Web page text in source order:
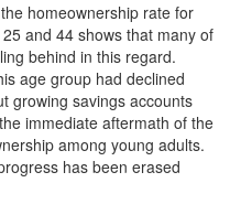
homeownership rate for
and 44 shows that many of
behind in this regard.
age group had declined
growing savings accounts
immediate aftermath of the
among young adults.
has been erased